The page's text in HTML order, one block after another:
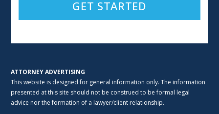
ATTORNEY ADVERTISING
This website is designed for general information only. The information
presented at this site should not be construed to be formal legal
advice nor the formation of a lawyer/client relationship.